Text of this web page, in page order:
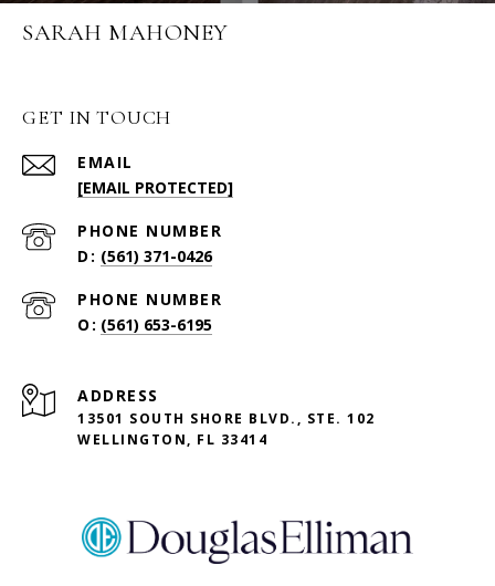
SARAH MAHONEY
GET IN TOUCH
EMAIL
[EMAIL PROTECTED]
PHONE NUMBER
(561) 371-0426
PHONE NUMBER
(561) 653-6195
ADDRESS
13501 SOUTH SHORE BLVD., STE. 102
WELLINGTON, FL 33414